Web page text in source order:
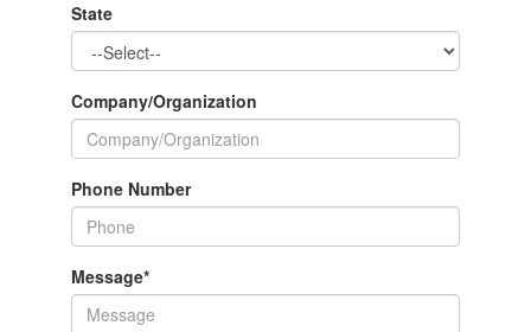
State
Company/Organization
Phone Number
Message*